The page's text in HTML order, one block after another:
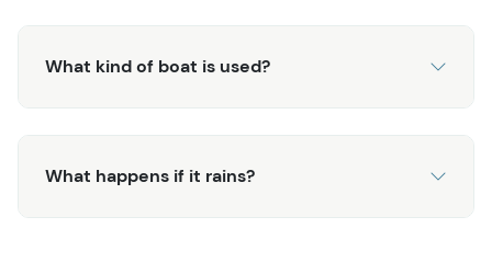
What kind of boat is used?
What happens if it rains?